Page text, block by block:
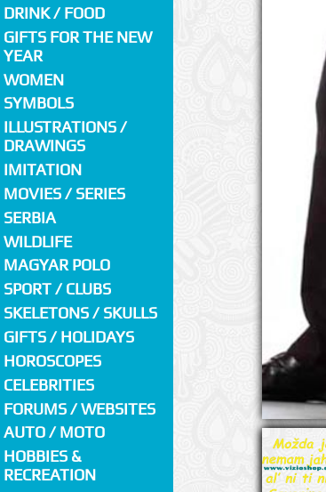
DRINK / FOOD
GIFTS FOR THE NEW
YEAR
WOMEN
SYMBOLS
ILLUSTRATIONS /
DRAWINGS
IMITATION
MOVIES / SERIES
SERBIA
WILDLIFE
MAGYAR POLO
SPORT / CLUBS
SKELETONS / SKULLS
GIFTS / HOLIDAYS
HOROSCOPES
CELEBRITIES
FORUMS / WEBSITES
AUTO / MOTO
HOBBIES &
RECREATION